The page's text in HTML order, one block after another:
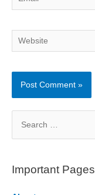
Website
rImportant Pages